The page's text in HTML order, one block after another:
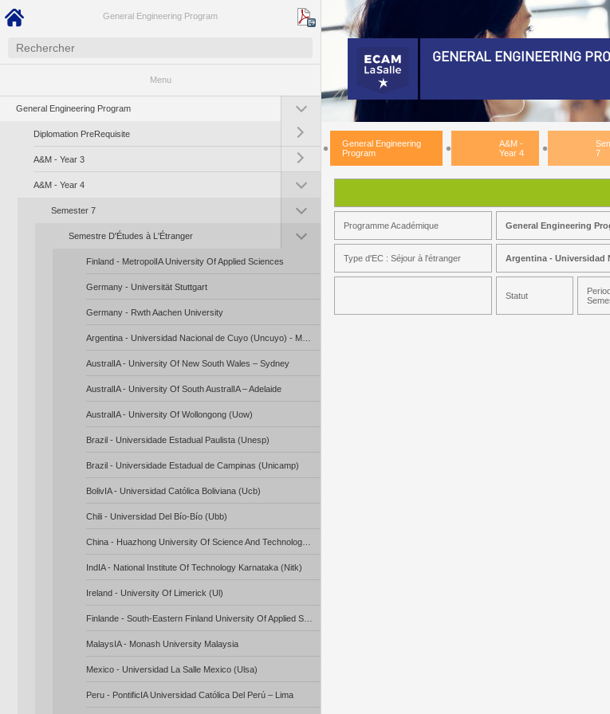
General Engineering Program
Menu
Toggle submenu (General Engineering Program)
General Engineering Program
Toggle submenu (Diplomation PreRequisite)
Diplomation PreRequisite
Toggle submenu (A&M - Year 3)
A&M - Year 3
Toggle submenu (A&M - Year 4)
A&M - Year 4
Semester 7
Toggle submenu (Semestre D'Études à L'Étranger)
Semestre D'Études à L'Étranger
Finland - MetropolIA University Of Applied Sciences
Germany - Universität Stuttgart
Germany - Rwth Aachen University
AustralIA - University Of New South Wales – Sydney
AustralIA - University Of South AustralIA – Adelaide
AustralIA - University Of Wollongong (Uow)
Brazil - Universidade Estadual Paulista (Unesp)
Brazil - Universidade Estadual de Campinas (Unicamp)
BolivIA - Universidad Católica Boliviana (Ucb)
Chili - Universidad Del Bío-Bío (Ubb)
IndIA - National Institute Of Technology Karnataka (Nitk)
Ireland - University Of Limerick (Ul)
MalaysIA - Monash University Malaysia
Mexico - Universidad La Salle Mexico (Ulsa)
Peru - PontificIA Universidad Católica Del Perú – Lima
GENERAL ENGINEERING
General Engineering
Program
A&M -
Year 4
7
Programme Académique General Engineering
Type d'EC : Séjour à l'étranger Argentina - Universidad
Statut